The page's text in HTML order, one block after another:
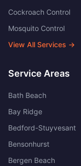
Cockroach Control
Mosquito Control
View All Services →
Service Areas
Bath Beach
Bay Ridge
Bedford-Stuyvesant
Bensonhurst
Bergen Beach